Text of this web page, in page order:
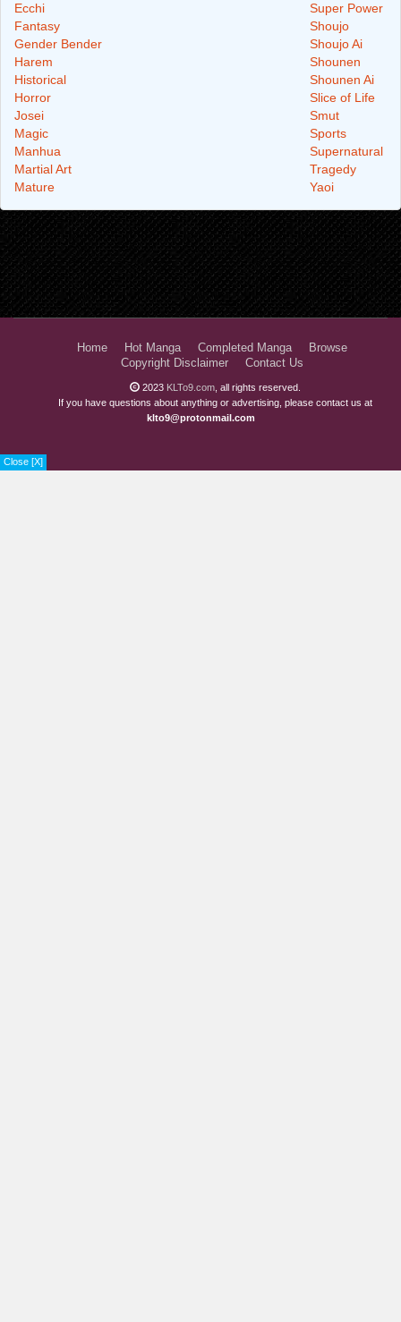
Close [X]
Ecchi
Fantasy
Gender Bender
Harem
Historical
Horror
Josei
Magic
Manhua
Martial Art
Mature
Super Power
Shoujo
Shoujo Ai
Shounen
Shounen Ai
Slice of Life
Smut
Sports
Supernatural
Tragedy
Yaoi
Home Hot Manga Completed Manga
Browse
Copyright Disclaimer
Contact Us
2023 KLTo9.com , all rights reserved.
If you have questions about anything or advertising, please contact us at
klto9@protonmail.com